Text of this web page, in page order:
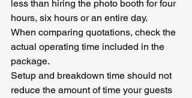
less than hiring the photo booth for four
hours, six hours or an entire day.
When comparing quotations, check the
actual operating time included in the
package.
Setup and breakdown time should not
reduce the amount of time your guests